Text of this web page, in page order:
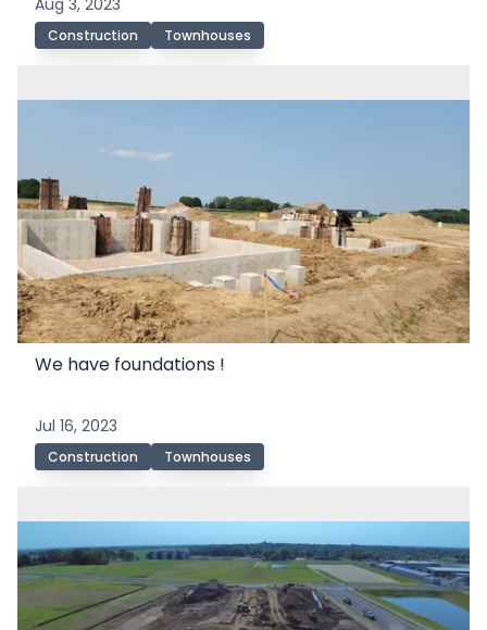
Aug 3, 2023
Construction Townhouses
We have foundations !
Jul 16, 2023
Construction Townhouses